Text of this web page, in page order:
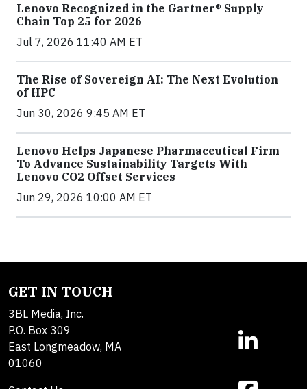
Lenovo Recognized in the Gartner® Supply
Chain Top 25 for 2026
Jul 7, 2026 11:40 AM ET
The Rise of Sovereign AI: The Next Evolution
of HPC
Jun 30, 2026 9:45 AM ET
Lenovo Helps Japanese Pharmaceutical Firm
To Advance Sustainability Targets With
Lenovo CO2 Offset Services
Jun 29, 2026 10:00 AM ET
GET IN TOUCH
3BL Media, Inc.
P.O. Box 309
East Longmeadow, MA
01060